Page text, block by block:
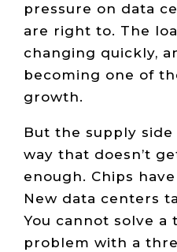
pressure on data
are right to. The
changing quickly,
becoming one of
growth.
But the supply
way that doesn’t
enough. Chips
New data centers
You cannot solve a
problem with a